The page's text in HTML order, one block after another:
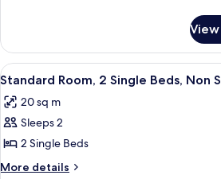
Bed
with
Sofa
bed,
Non
Smoking
Room,
Double
with
Sofa
Non
Smoking
View
all
photos
for
Standard
Room,
A hotel
7
Standard Room, 2 Single Beds, Non
20 sq m
Sleeps 2
2 Single Beds
More details
More